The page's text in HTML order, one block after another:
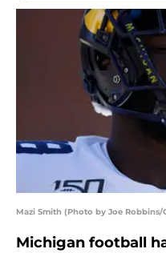
Mazi Smith (Photo by Joe Robbins/
Michigan football